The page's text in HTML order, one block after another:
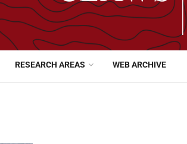
RESEARCH AREAS WEB ARCHIVE